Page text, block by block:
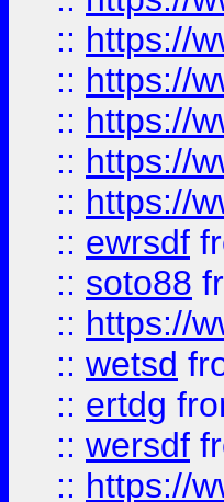
:: https://
:: https://
:: https://
:: https://
:: https://
:: ewrsdf
:: soto88
:: https://
:: wetsd
:: ertdg
:: wersdf
:: https://